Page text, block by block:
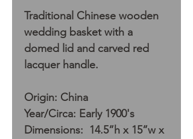
Traditional Chinese wooden
wedding basket with a
domed lid and carved red
lacquer handle.
Origin: China
Year/Circa: Early 1900's
Dimensions: 14.5”h x 15”w x